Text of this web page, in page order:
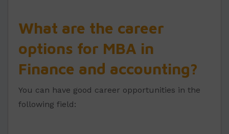
What are the career
options for MBA in
Finance and accounting?
You can have good career opportunities in the
following field: